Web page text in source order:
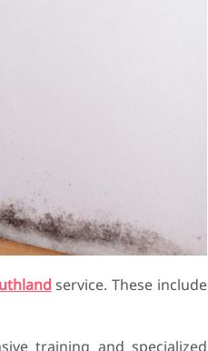
service. These include
training and specialized